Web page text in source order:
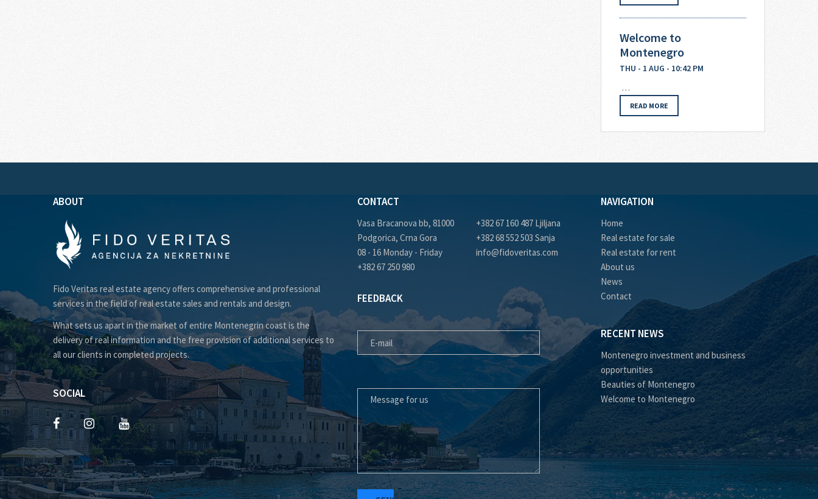
Welcome to
Montenegro
THU - 1 AUG - 10:42 PM
…
READ MORE
ABOUT
Fido Veritas real estate agency offers comprehensive and professional
services in the field of real estate sales and rentals and design.
What sets us apart in the market of entire Montenegrin coast is the
delivery of real information and the free provision of additional services to
all our clients in completed projects.
SOCIAL
CONTACT
Vasa Bracanova bb, 81000
Podgorica, Crna Gora
08 - 16 Monday - Friday
+382 67 250 980
+382 67 160 487 Ljiljana
+382 68 552 503 Sanja
info@fidoveritas.com
FEEDBACK
E-MAIL
NAVIGATION
Home
Real estate for sale
Real estate for rent
About us
News
Contact
RECENT NEWS
Montenegro investment and business
opportunities
Beauties of Montenegro
Welcome to Montenegro